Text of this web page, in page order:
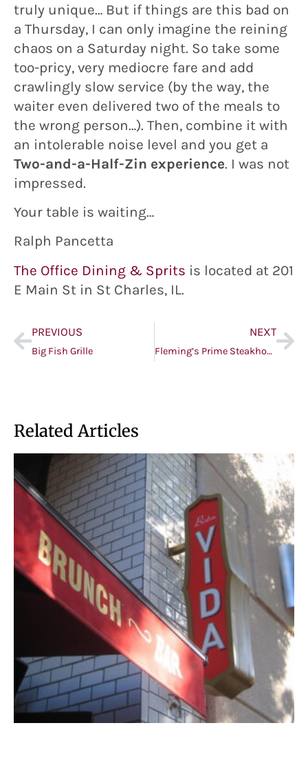
truly unique… But if things are this bad on
a Thursday, I can only imagine the reining
chaos on a Saturday night. So take some
too-pricy, very mediocre fare and add
crawlingly slow service (by the way, the
waiter even delivered two of the meals to
the wrong person…). Then, combine it with
an intolerable noise level and you get a
Two-and-a-Half-Zin experience. I was not
impressed.
Your table is waiting…
Ralph Pancetta
The Office Dining & Sprits is located at 201
E Main St in St Charles, IL.
PREVIOUS
Big Fish Grille
NEXT
Fleming’s Prime Steakhouse & Wine Bar (small plates)
Related Articles